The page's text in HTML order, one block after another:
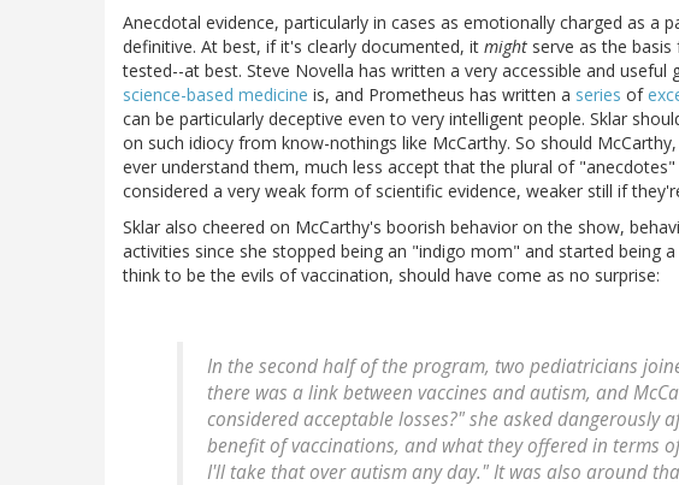
Anecdotal evidence, particularly in cases as emotionally charged as a
definitive. At best, if it's clearly documented, it might serve as the
tested--at best. Steve Novella has written a very accessible and
science-based medicine is, and Prometheus has written a series of
can be particularly deceptive even to very intelligent people. Sklar
on such idiocy from know-nothings like McCarthy. So should
ever understand them, much less accept that the plural of "anecdotes"
considered a very weak form of scientific evidence, weaker still if
Sklar also cheered on McCarthy's boorish behavior on the show,
activities since she stopped being an "indigo mom" and started being
think to be the evils of vaccination, should have come as no surprise:
In the second half of the program, two pediatricians
there was a link between vaccines and autism, and
considered acceptable losses?" she asked dangerously
benefit of vaccinations, and what they offered in terms
I'll take that over autism any day." It was also around